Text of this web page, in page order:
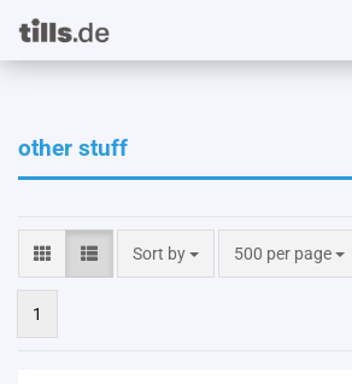
other stuff
Sort by
Sort by 500 per page
per page
1